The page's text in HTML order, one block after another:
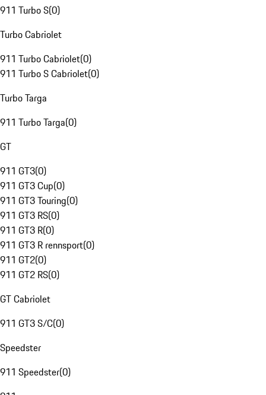
911 Turbo S(0)
Turbo Cabriolet
911 Turbo Cabriolet(0)
911 Turbo S Cabriolet(0)
Turbo Targa
911 Turbo Targa(0)
GT
911 GT3(0)
911 GT3 Cup(0)
911 GT3 Touring(0)
911 GT3 RS(0)
911 GT3 R(0)
911 GT3 R rennsport(0)
911 GT2(0)
911 GT2 RS(0)
GT Cabriolet
911 GT3 S/C(0)
Speedster
911 Speedster(0)